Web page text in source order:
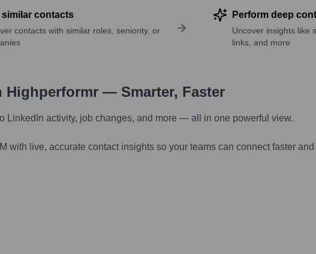
similar contacts
contacts with similar roles, seniority, or
Perform deep
Uncover insights like
links, and more
Highperformr — Smarter, Faster
activity, job changes, and more — all in one powerful view.
with live, accurate contact insights so your teams can connect faster and